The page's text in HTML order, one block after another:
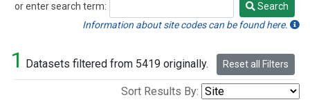
or enter search term:
Search
Search
Information about site codes can be found here.
1 Datasets filtered from 5419 originally. Reset all Filters
Sort Results By: